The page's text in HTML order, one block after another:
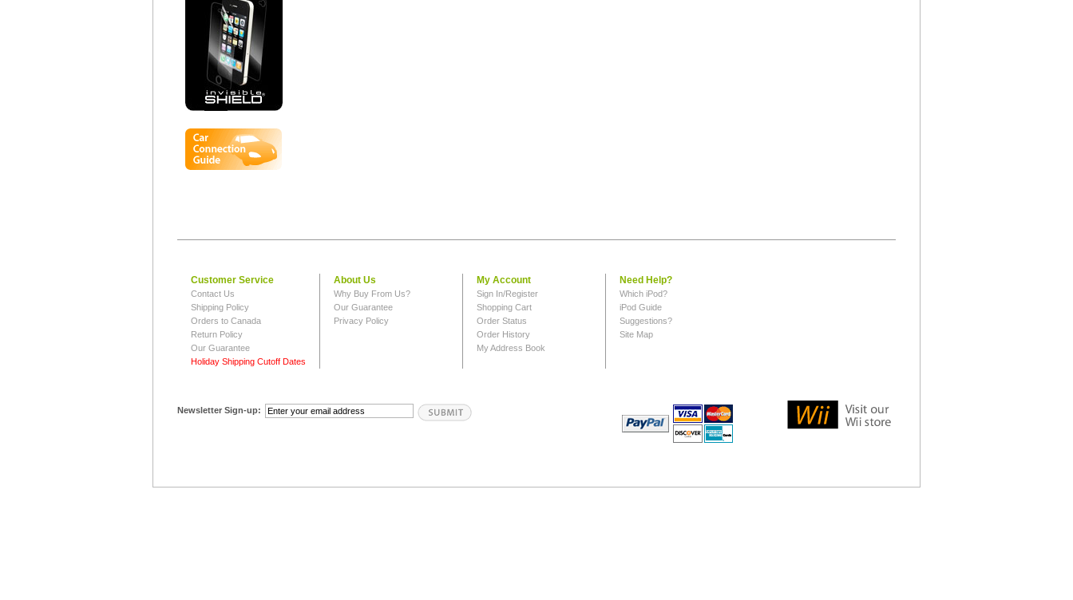
Customer Service
Contact Us
Shipping Policy
Orders to Canada
Return Policy
Our Guarantee
Holiday Shipping Cutoff Dates
About Us
Why Buy From Us?
Our Guarantee
Privacy Policy
My Account
Sign In/Register
Shopping Cart
Order Status
Order History
My Address Book
Need Help?
Which iPod?
iPod Guide
Suggestions?
Site Map
Newsletter Sign-up: